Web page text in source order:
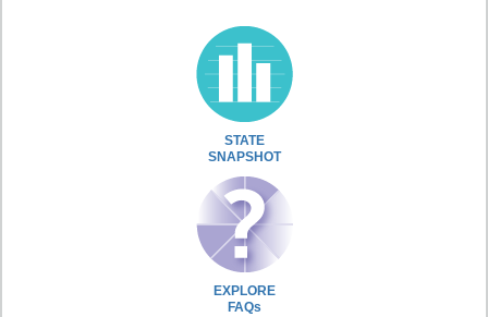
STATE
SNAPSHOT
EXPLORE
FAQs